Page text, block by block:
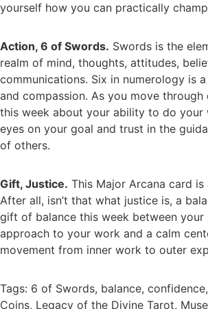
yourself how you can practically
Action, 6 of Swords. Swords is the
realm of mind, thoughts, attitudes,
communications. Six in numerology is
and compassion. As you move
this week about your ability to do your
eyes on your goal and trust in the
of others.
Gift, Justice. This Major Arcana card
After all, isn’t that what justice is, a
gift of balance this week between your
approach to your work and a calm
movement from inner work to outer
Tags: 6 of Swords, balance, confidence,
Coins, Legacy of the Divine Tarot, Muse